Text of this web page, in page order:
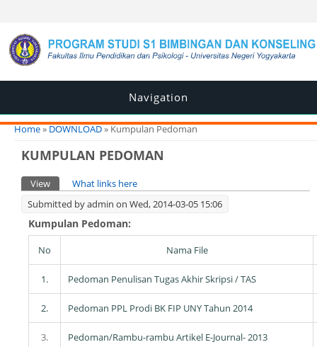
Navigation
You are here
Home»DOWNLOAD» Kumpulan Pedoman
KUMPULAN PEDOMAN
Primary tabs
View (active tab)
What links here
Submitted byadmin on Wed, 2014-03-05 15:06
Kumpulan Pedoman:
No Nama File
1. Pedoman Penulisan Tugas Akhir Skripsi / TAS
2. Pedoman PPL Prodi BK FIP UNY Tahun 2014
3. Pedoman/Rambu-rambu Artikel E-Journal- 2013